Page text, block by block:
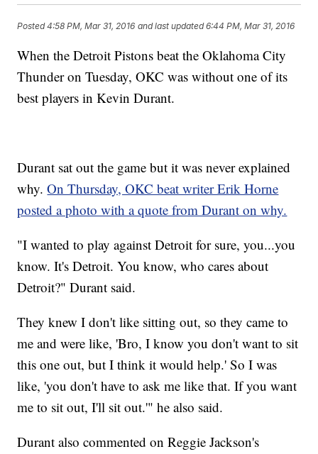
Posted4:58 PM, Mar 31, 2016 and last updated 6:44 PM, Mar 31, 2016
When the Detroit Pistons beat the Oklahoma City
Thunder on Tuesday, OKC was without one of its
best players in Kevin Durant.
Durant sat out the game but it was never explained
why.On Thursday, OKC beat writer Erik Horne
posted a photo with a quote from Durant on why.
"I wanted to play against Detroit for sure, you...you
know. It's Detroit. You know, who cares about
Detroit?" Durant said.
They knew I don't like sitting out, so they came to
me and were like, 'Bro, I know you don't want to sit
this one out, but I think it would help.' So I was
like, 'you don't have to ask me like that. If you want
me to sit out, I'll sit out.'" he also said.
Durant also commented on Reggie Jackson's